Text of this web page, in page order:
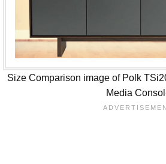
Size Comparison image of Polk
Media